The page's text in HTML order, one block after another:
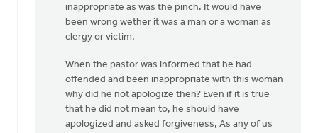
inappropriate as was the pinch. It would have
been wrong wether it was a man or a woman as
clergy or victim.
When the pastor was informed that he had
offended and been inappropriate with this woman
why did he not apologize then? Even if it is true
that he did not mean to, he should have
apologized and asked forgiveness, As any of us